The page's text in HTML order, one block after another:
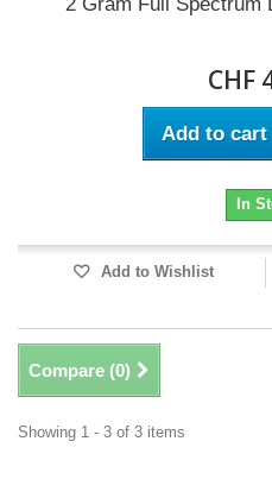
CHF
Add to cart
In
Add to Wishlist
Compare (0)
Showing 1 - 3 of 3 items